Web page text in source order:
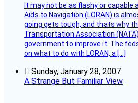
It may not be as flashy or capable
Aids to Navigation (LORAN) is
going gets tough, and thats why
Transportation Association
government to improve it. The
on what to do with LORAN, a […]
Sunday, January 28, 2007
A Strange But Familiar View